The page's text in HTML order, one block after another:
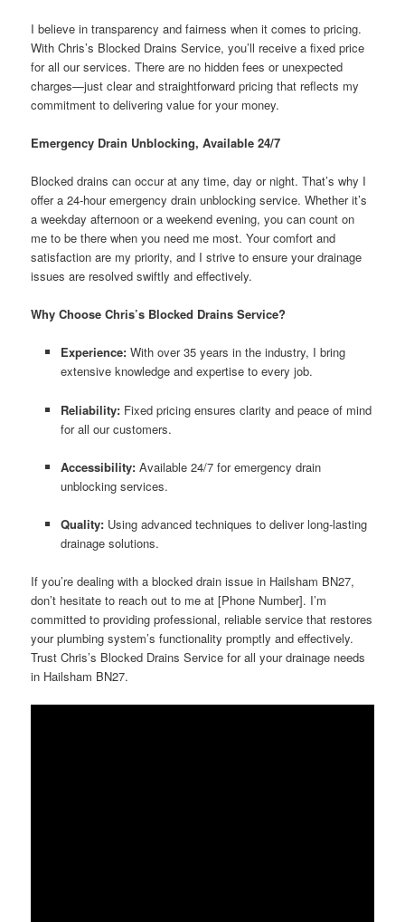
I believe in transparency and fairness when it comes to pricing.
With Chris’s Blocked Drains Service, you’ll receive a fixed price
for all our services. There are no hidden fees or unexpected
charges—just clear and straightforward pricing that reflects my
commitment to delivering value for your money.
Emergency Drain Unblocking, Available 24/7
Blocked drains can occur at any time, day or night. That’s why I
offer a 24-hour emergency drain unblocking service. Whether it’s
a weekday afternoon or a weekend evening, you can count on
me to be there when you need me most. Your comfort and
satisfaction are my priority, and I strive to ensure your drainage
issues are resolved swiftly and effectively.
Why Choose Chris’s Blocked Drains Service?
Experience:With over 35 years in the industry, I bring
extensive knowledge and expertise to every job.
Reliability:Fixed pricing ensures clarity and peace of mind
for all our customers.
Accessibility:Available 24/7 for emergency drain
unblocking services.
Quality:Using advanced techniques to deliver long-lasting
drainage solutions.
If you’re dealing with a blocked drain issue in Hailsham BN27,
don’t hesitate to reach out to me at [Phone Number]. I’m
committed to providing professional, reliable service that restores
your plumbing system’s functionality promptly and effectively.
Trust Chris’s Blocked Drains Service for all your drainage needs
in Hailsham BN27.